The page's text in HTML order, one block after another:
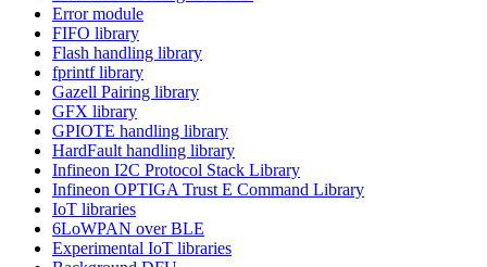
Error module
FIFO library
Flash handling library
fprintf library
Gazell Pairing library
GFX library
GPIOTE handling library
HardFault handling library
Infineon I2C Protocol Stack Library
Infineon OPTIGA Trust E Command Library
IoT libraries
6LoWPAN over BLE
Experimental IoT libraries